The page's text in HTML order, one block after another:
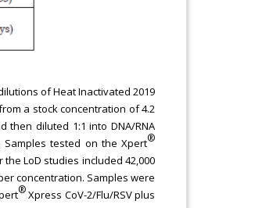
of Heat Inactivated 2019
a stock concentration of 4.2
then diluted 1:1 into DNA/RNA
Samples tested on the Xpert®
LoD studies included 42,000
concentration. Samples were
®Xpress CoV-2/Flu/RSV plus